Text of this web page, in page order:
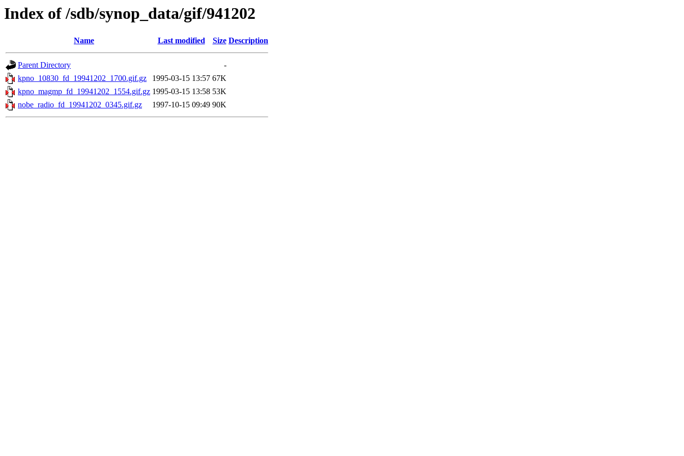
Index of /sdb/synop_data/gif/941202
Name Last modified Size Description
Parent Directory
-
kpno_10830_fd_19941202_1700.gif.gz
1995-03-15 13:57 67K
kpno_magmp_fd_19941202_1554.gif.gz 1995-03-15 13:58 53K
nobe_radio_fd_19941202_0345.gif.gz
1997-10-15 09:49 90K